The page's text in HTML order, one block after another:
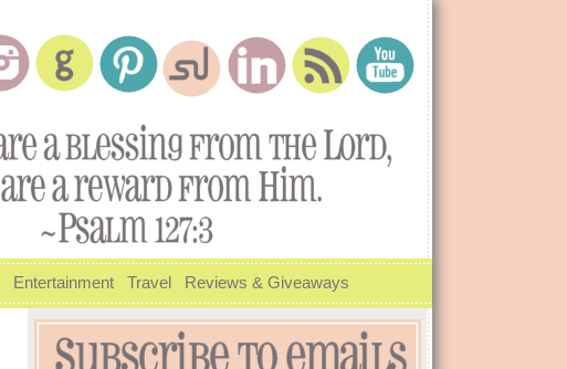
Entertainment Travel Reviews & Giveaways